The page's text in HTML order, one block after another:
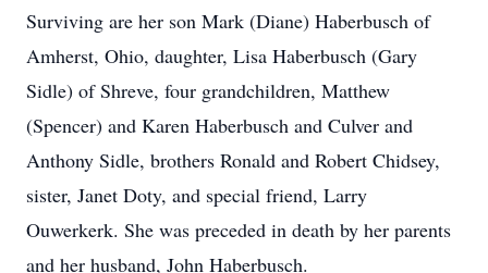
Surviving are her son Mark (Diane) Haberbusch of
Amherst, Ohio, daughter, Lisa Haberbusch (Gary
Sidle) of Shreve, four grandchildren, Matthew
(Spencer) and Karen Haberbusch and Culver and
Anthony Sidle, brothers Ronald and Robert Chidsey,
sister, Janet Doty, and special friend, Larry
Ouwerkerk. She was preceded in death by her parents
and her husband, John Haberbusch.